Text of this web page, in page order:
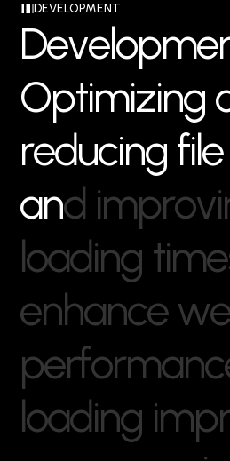
DEVELOPMENT
Developme
Optimizing
reducing file
and improvi
loading time
enhance we
performanc
loading impr